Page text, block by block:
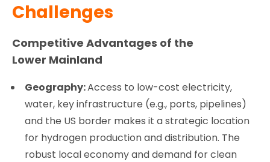
Challenges
Competitive Advantages of the
Lower Mainland
Geography:Access to low-cost electricity,
water, key infrastructure (e.g., ports, pipelines)
and the US border makes it a strategic location
for hydrogen production and distribution. The
robust local economy and demand for clean